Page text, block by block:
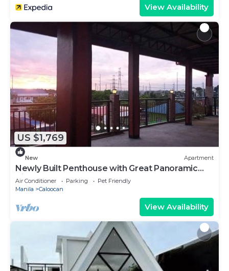
View Availability
US $1,769
New Apartment
Newly Built Penthouse with Great Panoramic
View
Air Conditioner Parking
Pet Friendly
Manila
Caloocan
View Availability